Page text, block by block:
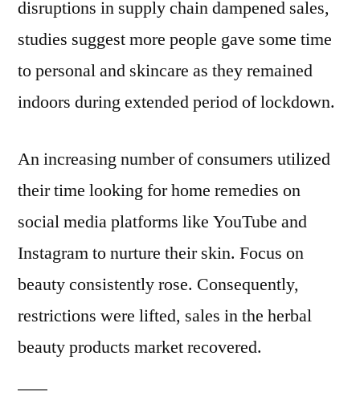
disruptions in supply chain dampened sales,
studies suggest more people gave some time
to personal and skincare as they remained
indoors during extended period of lockdown.
An increasing number of consumers utilized
their time looking for home remedies on
social media platforms like YouTube and
Instagram to nurture their skin. Focus on
beauty consistently rose. Consequently,
restrictions were lifted, sales in the herbal
beauty products market recovered.